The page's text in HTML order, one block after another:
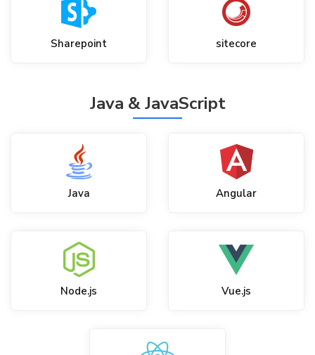
Sharepoint sitecore
Java & JavaScript
Java Angular
Node.js Vue.js